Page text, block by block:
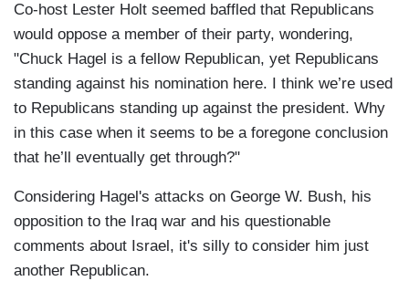
Co-host Lester Holt seemed baffled that Republicans
would oppose a member of their party, wondering,
"Chuck Hagel is a fellow Republican, yet Republicans
standing against his nomination here. I think we’re used
to Republicans standing up against the president. Why
in this case when it seems to be a foregone conclusion
that he’ll eventually get through?"
Considering Hagel's attacks on George W. Bush, his
opposition to the Iraq war and his questionable
comments about Israel, it's silly to consider him just
another Republican.